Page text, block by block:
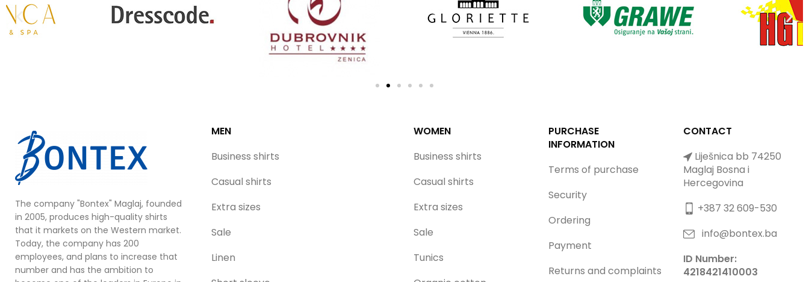
The company "Bontex" Maglaj, founded
in 2005, produces high-quality shirts
that it markets on the Western market.
Today, the company has 200
employees, and plans to increase that
number and has the ambition to
MEN
Business shirts
Casual shirts
Extra sizes
Sale
Linen
WOMEN
Business shirts
Casual shirts
Extra sizes
Sale
Tunics
PURCHASE
INFORMATION
Terms of purchase
Security
Ordering
Payment
Returns and complaints
CONTACT
Liješnica bb 74250
Maglaj Bosna i
Hercegovina
+387 32 609-530
info@bontex.ba
ID Number:
4218421410003